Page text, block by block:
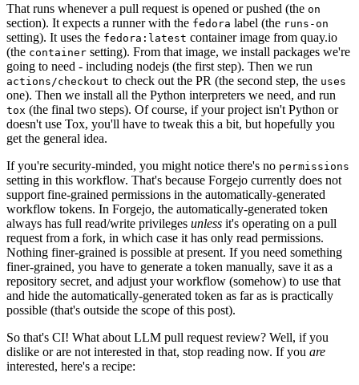
That runs whenever a pull request is opened or pushed (the on
section). It expects a runner with the fedora label (the runs-on
setting). It uses the fedora:latest container image from quay.io
(the container setting). From that image, we install packages we're
going to need - including nodejs (the first step). Then we run
actions/checkout to check out the PR (the second step, the uses
one). Then we install all the Python interpreters we need, and run
tox (the final two steps). Of course, if your project isn't Python or
doesn't use Tox, you'll have to tweak this a bit, but hopefully you
get the general idea.
If you're security-minded, you might notice there's no permissions
setting in this workflow. That's because Forgejo currently does not
support fine-grained permissions in the automatically-generated
workflow tokens. In Forgejo, the automatically-generated token
always has full read/write privileges unless it's operating on a pull
request from a fork, in which case it has only read permissions.
Nothing finer-grained is possible at present. If you need something
finer-grained, you have to generate a token manually, save it as a
repository secret, and adjust your workflow (somehow) to use that
and hide the automatically-generated token as far as is practically
possible (that's outside the scope of this post).
So that's CI! What about LLM pull request review? Well, if you
dislike or are not interested in that, stop reading now. If you are
interested, here's a recipe: